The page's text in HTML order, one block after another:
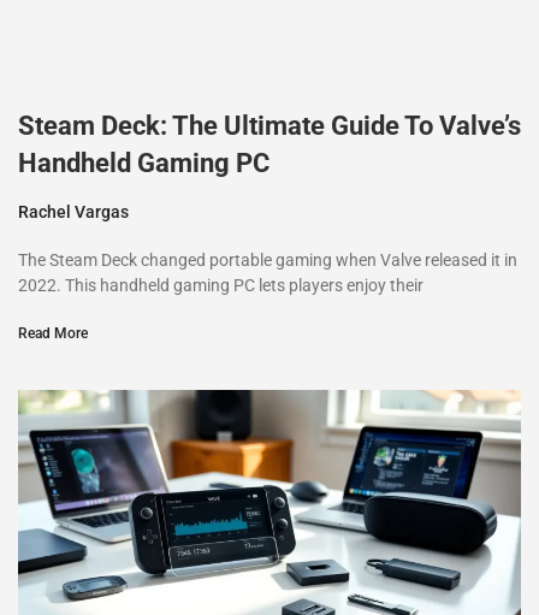
Steam Deck: The Ultimate Guide To Valve’s
Handheld Gaming PC
Rachel Vargas
The Steam Deck changed portable gaming when Valve released it in
2022. This handheld gaming PC lets players enjoy their
Read More